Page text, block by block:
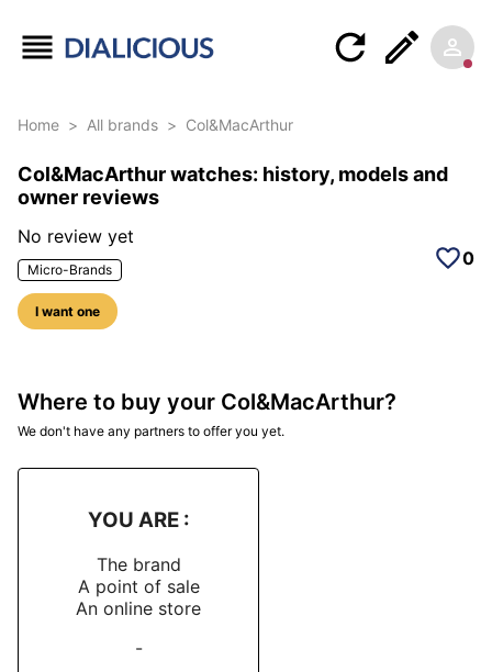
Home > All brands > Col&MacArthur
Col&MacArthur watches: history, models and
owner reviews
No review yet
Micro-Brands
I want one
0
Where to buy your Col&MacArthur?
We don't have any partners to offer you yet.
YOU ARE :
The brand
A point of sale
An online store
-